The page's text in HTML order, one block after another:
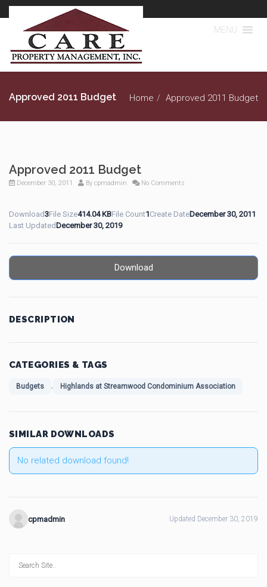
MENU
Approved 2011 Budget Home Approved 2011 Budget
Approved 2011 Budget
December 30, 2011 By cpmadmin No Comments
Download3File Size414.04 KBFile Count1Create DateDecember 30, 2011
Last Updated December 30, 2019
Download
DESCRIPTION
CATEGORIES & TAGS
Budgets , Highlands at Streamwood Condominium Association
SIMILAR DOWNLOADS
No related download found!
cpmadmin Updated December 30, 2019